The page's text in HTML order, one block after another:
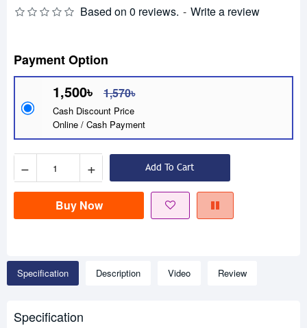
Based on 0 reviews. - Write a review
Payment Option
1,500৳ 1,570৳
Cash Discount Price
Online / Cash Payment
− + Add To Cart
Buy Now
Specification Description Video Review
Specification